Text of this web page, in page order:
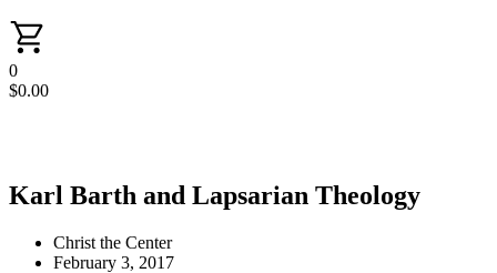
0
$0.00
Karl Barth and Lapsarian Theology
Christ the Center
February 3, 2017